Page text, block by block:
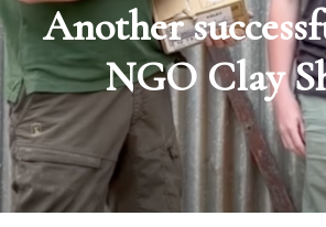
Another
NGO Clay